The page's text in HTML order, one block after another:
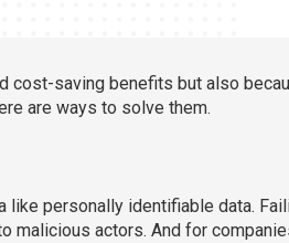
cost-saving benefits but also
are ways to solve them.
personally identifiable data.
malicious actors. And for